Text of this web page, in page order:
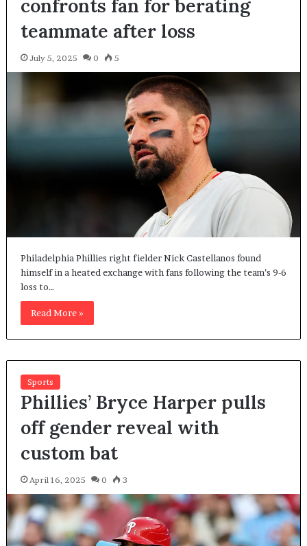
confronts fan for berating
teammate after loss
July 5, 2025 0 5
Philadelphia Phillies right fielder Nick Castellanos found
himself in a heated exchange with fans following the team’s 9-6
loss to…
Read More »
Sports
Phillies’ Bryce Harper pulls
off gender reveal with
custom bat
April 16, 2025 0 3